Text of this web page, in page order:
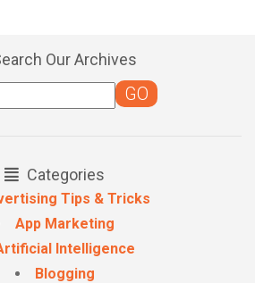
Our Archives
Categories
Tips & Tricks
App Marketing
Intelligence
Blogging